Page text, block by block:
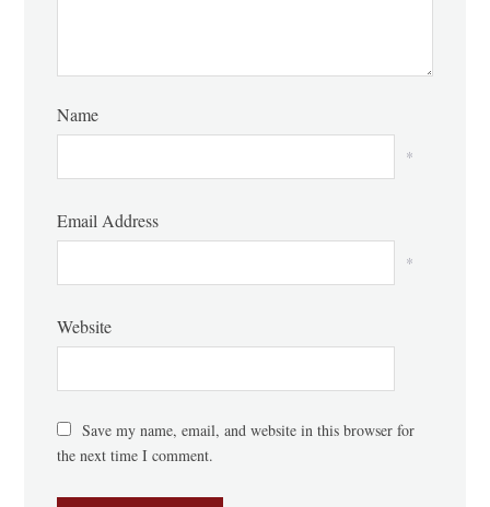
Name
*
Email Address
*
Website
Save my name, email, and website in this browser for
the next time I comment.